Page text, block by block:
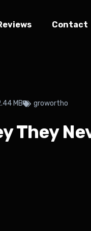
Contact
MB growortho
They